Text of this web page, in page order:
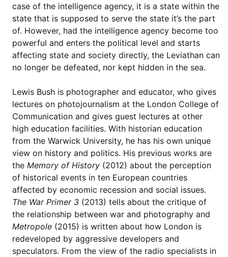
case of the intelligence agency, it is a state within the
state that is supposed to serve the state it’s the part
of. However, had the intelligence agency become too
powerful and enters the political level and starts
affecting state and society directly, the Leviathan can
no longer be defeated, nor kept hidden in the sea.
Lewis Bush is photographer and educator, who gives
lectures on photojournalism at the London College of
Communication and gives guest lectures at other
high education facilities. With historian education
from the Warwick University, he has his own unique
view on history and politics. His previous works are
the Memory of History (2012) about the perception
of historical events in ten European countries
affected by economic recession and social issues.
The War Primer 3 (2013) tells about the critique of
the relationship between war and photography and
Metropole (2015) is written about how London is
redeveloped by aggressive developers and
speculators. From the view of the radio specialists in